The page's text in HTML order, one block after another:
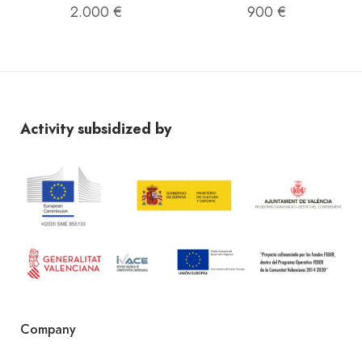
2.000 € 900 €
Activity subsidized by
Company